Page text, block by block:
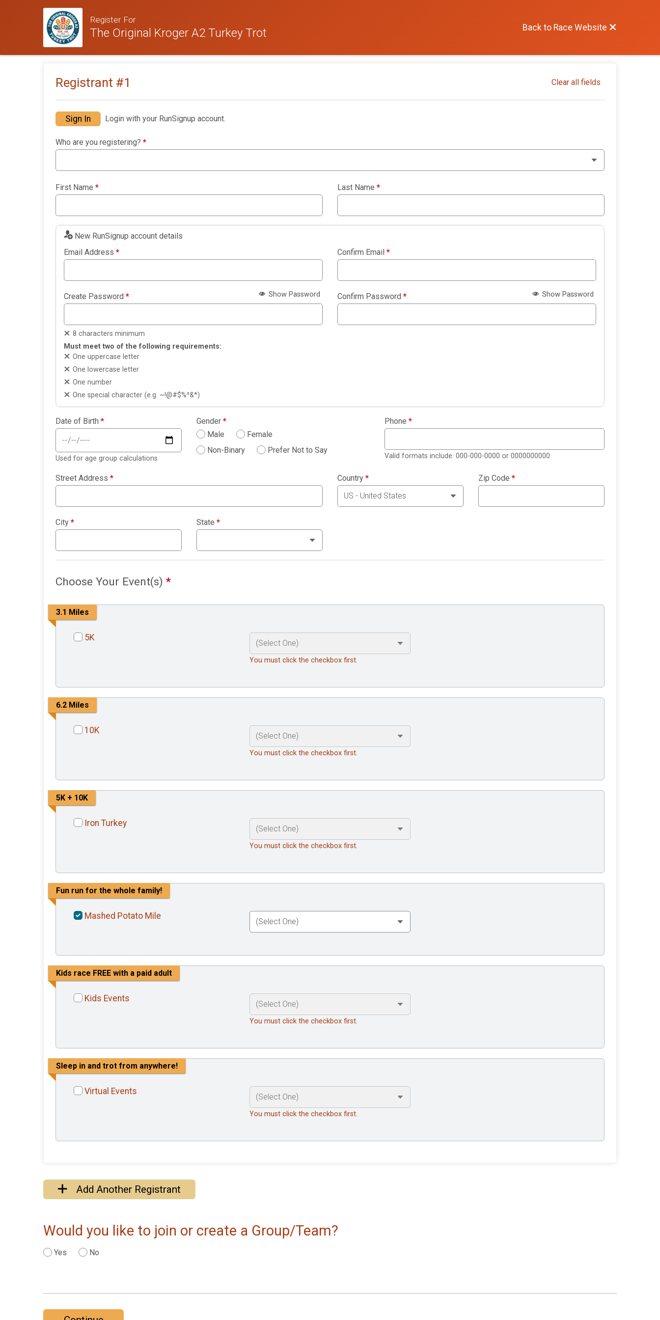
Register For
The Original Kroger A2 Turkey Trot Back to Race Website
Registrant #1 Clear all fields
Sign In Login with your RunSignup account.
Who are you registering? *
First Name * Last Name *
New RunSignup account details
Email Address * Confirm Email *
Create Password * Show Password
8 characters minimum
Must meet two of the following requirements:
One uppercase letter
One lowercase letter
One number
One special character (e.g. ~!@#$%^&*)
Confirm Password * Show Password
Date of Birth *
Used for age group calculations
Gender *
Male
Female
Non-Binary
Prefer Not to Say
Phone *
Valid formats include: 000-000-0000 or 0000000000
Street Address * Country * Zip Code *
City * State *
Choose Your Event(s) *
3.1 Miles
5K
You must click the checkbox first.
6.2 Miles
10K
You must click the checkbox first.
5K + 10K
Iron Turkey
You must click the checkbox first.
Fun run for the whole family!
Mashed Potato Mile
Kids race FREE with a paid adult
Kids Events
You must click the checkbox first.
Sleep in and trot from anywhere!
Virtual Events
You must click the checkbox first.
Add Another Registrant
Would you like to join or create a Group/Team?
Yes No